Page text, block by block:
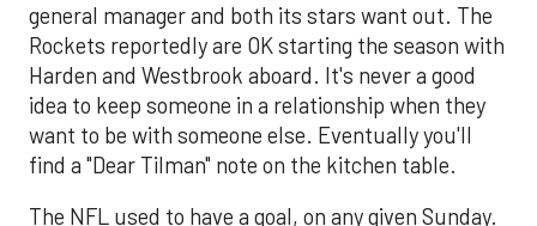
general manager and both its stars want out. The
Rockets reportedly are OK starting the season with
Harden and Westbrook aboard. It's never a good
idea to keep someone in a relationship when they
want to be with someone else. Eventually you'll
find a "Dear Tilman" note on the kitchen table.
The NFL used to have a goal, on any given Sunday.